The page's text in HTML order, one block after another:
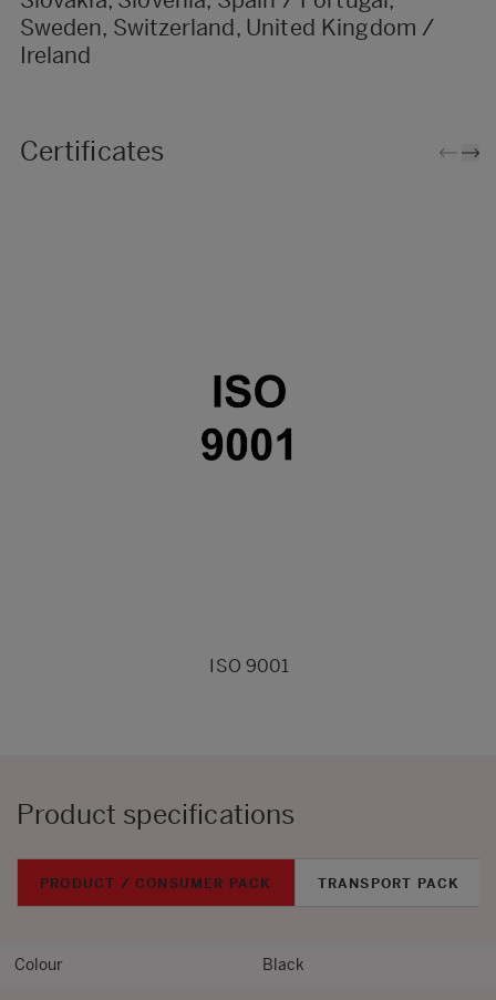
Sweden, Switzerland, United Kingdom /
Ireland
Certificates
ISO 9001
Product specifications
PRODUCT / CONSUMER PACK TRANSPORT PACK
Colour Black